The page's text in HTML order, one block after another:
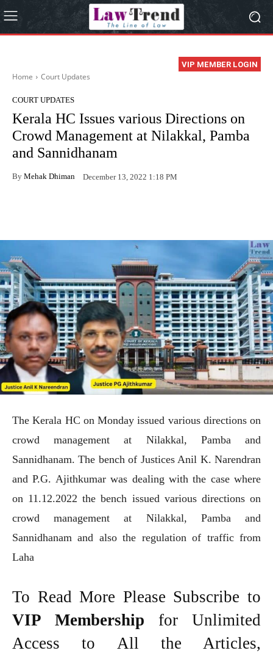
VIP MEMBER LOGIN
Home Court Updates
COURT UPDATES
Kerala HC Issues various Directions on
Crowd Management at Nilakkal, Pamba
and Sannidhanam
By Mehak Dhiman December 13, 2022 1:18 PM
The Kerala HC on Monday issued various directions on
crowd management at Nilakkal, Pamba and
Sannidhanam. The bench of Justices Anil K. Narendran
and P.G. Ajithkumar was dealing with the case where
on 11.12.2022 the bench issued various directions on
crowd management at Nilakkal, Pamba and
Sannidhanam and also the regulation of traffic from
Laha
To Read More Please Subscribe to
VIP Membership for Unlimited
Access to All the Articles,